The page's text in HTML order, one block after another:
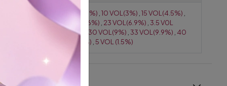
Activator /
0 VOL (0%) 10 VOL(3%) 15 VOL(4.5%)
20 VOL(6%) 23 VOL(6.9%) 3.5 V0L
(1.05%)
30 VOL(9%) 33 VOL(9.9%) 40
VOL(12%) 5 VOL (1.5%)